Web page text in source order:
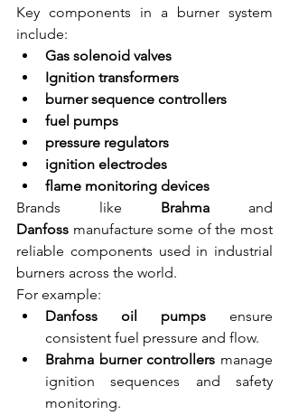
Key components in a burner system
include:
Gas solenoid valves
Ignition transformers
burner sequence controllers
fuel pumps
pressure regulators
ignition electrodes
flame monitoring devices
Brands like Brahma
Danfoss manufacture some of the most
reliable components used in industrial
burners across the world.
For example:
Danfoss oil pumps ensure
consistent fuel pressure and flow.
Brahma burner controllers manage
ignition sequences and safety
monitoring.